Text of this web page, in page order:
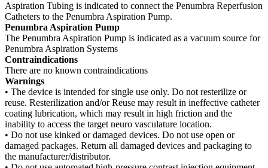
Aspiration Tubing is indicated to connect the Penumbra Reperfusion
Catheters to the Penumbra Aspiration Pump.
Penumbra Aspiration Pump
The Penumbra Aspiration Pump is indicated as a vacuum source for
Penumbra Aspiration Systems
Contraindications
There are no known contraindications
Warnings
• The device is intended for single use only. Do not resterilize or
reuse. Resterilization and/or Reuse may result in ineffective catheter
coating lubrication, which may result in high friction and the
inability to access the target neuro vasculature location.
• Do not use kinked or damaged devices. Do not use open or
damaged packages. Return all damaged devices and packaging to
the manufacturer/distributor.